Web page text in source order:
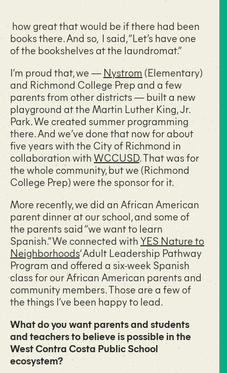
how great that would be if there had been
books there. And so, I said, “Let’s have one
of the bookshelves at the laundromat.”
I’m proud that, we — Nystrom (Elementary)
and Richmond College Prep and a few
parents from other districts — built a new
playground at the Martin Luther King, Jr.
Park. We created summer programming
there. And we’ve done that now for about
five years with the City of Richmond in
collaboration withWCCUSD. That was for
the whole community, but we (Richmond
College Prep) were the sponsor for it.
More recently, we did an African American
parent dinner at our school, and some of
the parents said “we want to learn
Spanish.” We connected withYES Nature to
Neighborhoods‘ Adult Leadership Pathway
Program and offered a six-week Spanish
class for our African American parents and
community members. Those are a few of
the things I’ve been happy to lead.
What do you want parents and students
and teachers to believe is possible in the
West Contra Costa Public School
ecosystem?